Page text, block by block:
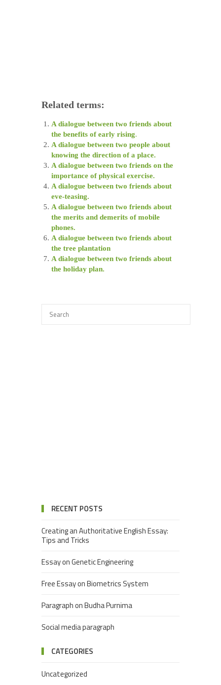
Related terms:
A dialogue between two friends about
the benefits of early rising.
A dialogue between two people about
knowing the direction of a place.
A dialogue between two friends on the
importance of physical exercise.
A dialogue between two friends about
eve-teasing.
A dialogue between two friends about
the merits and demerits of mobile
phones.
A dialogue between two friends about
the tree plantation
A dialogue between two friends about
the holiday plan.
RECENT POSTS
Creating an Authoritative English Essay:
Tips and Tricks
Essay on Genetic Engineering
Free Essay on Biometrics System
Paragraph on Budha Purnima
Social media paragraph
CATEGORIES
Uncategorized